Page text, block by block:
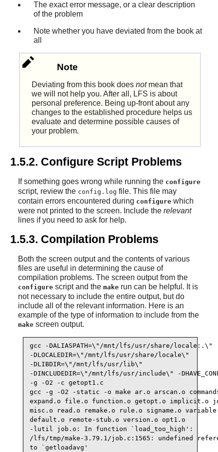
The exact error message, or a clear description
of the problem
Note whether you have deviated from the book at
all
Note
Deviating from this book doesnotmean that
we will not help you. After all, LFS is about
personal preference. Being up-front about any
changes to the established procedure helps us
evaluate and determine possible causes of
your problem.
1.5.2. Configure Script Problems
If something goes wrong while running the configure
script, review the config.log file. This file may
contain errors encountered during configurewhich
were not printed to the screen. Include the relevant
lines if you need to ask for help.
1.5.3. Compilation Problems
Both the screen output and the contents of various
files are useful in determining the cause of
compilation problems. The screen output from the
configurescript and the makerun can be helpful. It is
not necessary to include the entire output, but do
include all of the relevant information. Here is an
example of the type of information to include from the
makescreen output.
gcc -DALIASPATH=\"/mnt/lfs/usr/share/locale:.\"
-DLOCALEDIR=\"/mnt/lfs/usr/share/locale\"
-DLIBDIR=\"/mnt/lfs/usr/lib\"
-DINCLUDEDIR=\"/mnt/lfs/usr/include\" -
-g -O2 -c getopt1.c
gcc -g -O2 -static -o make ar.o arscan.o
expand.o file.o function.o getopt.o implicit.o
misc.o read.o remake.o rule.o signame.o
default.o remote-stub.o version.o opt1.o
-lutil job.o: In function `load_too_high':
/lfs/tmp/make-3.79.1/job.c:1565: undefined
to `getloadavg'